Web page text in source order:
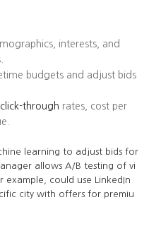
interests, and
budgets and adjust bids
through rates, cost per
learning to adjust bids for
allows A/B testing of vi
example, could use LinkedIn
city with offers for premiu